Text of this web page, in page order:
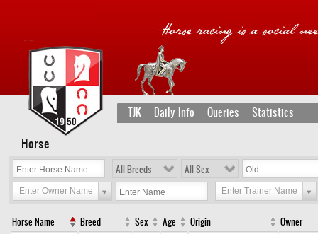
TJK Daily Info Queries Statistics
Horse
All Breeds All Sex
Enter Owner Name Enter Trainer Name
Horse Name Breed Sex Age Origin Owner